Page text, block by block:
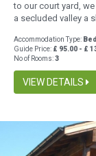
to our court yard,
a secluded valley a
Accommodation Type:
Guide Price: £ 95.00 - £
No of Rooms:3
VIEW DETAILS